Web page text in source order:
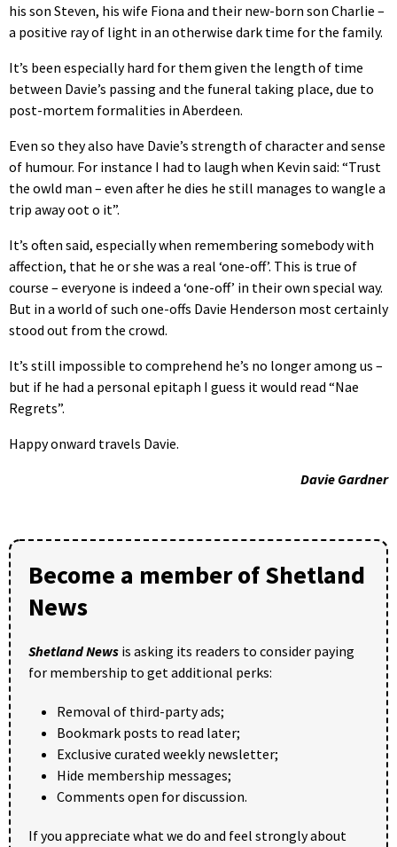
his son Steven, his wife Fiona and their new-born son Charlie –
a positive ray of light in an otherwise dark time for the family.
It’s been especially hard for them given the length of time
between Davie’s passing and the funeral taking place, due to
post-mortem formalities in Aberdeen.
Even so they also have Davie’s strength of character and sense
of humour. For instance I had to laugh when Kevin said: “Trust
the owld man – even after he dies he still manages to wangle a
trip away oot o it”.
It’s often said, especially when remembering somebody with
affection, that he or she was a real ‘one-off’. This is true of
course – everyone is indeed a ‘one-off’ in their own special way.
But in a world of such one-offs Davie Henderson most certainly
stood out from the crowd.
It’s still impossible to comprehend he’s no longer among us –
but if he had a personal epitaph I guess it would read “Nae
Regrets”.
Happy onward travels Davie.
Davie Gardner
Become a member of Shetland
News
Shetland News is asking its readers to consider paying
for membership to get additional perks:
Removal of third-party ads;
Bookmark posts to read later;
Exclusive curated weekly newsletter;
Hide membership messages;
Comments open for discussion.
If you appreciate what we do and feel strongly about